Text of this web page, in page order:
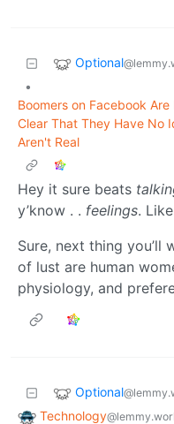
Optional
•
Boomers on Facebook
Clear That They Have No
Aren't Real
Hey it sure beats
y’know . . feelings. Like
Sure, next thing you’ll
of lust are human
physiology, and
Optional
Technology